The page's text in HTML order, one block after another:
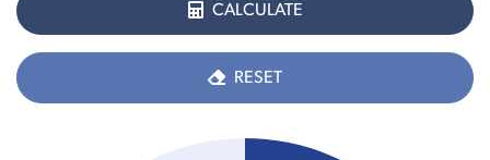
CALCULATE
RESET